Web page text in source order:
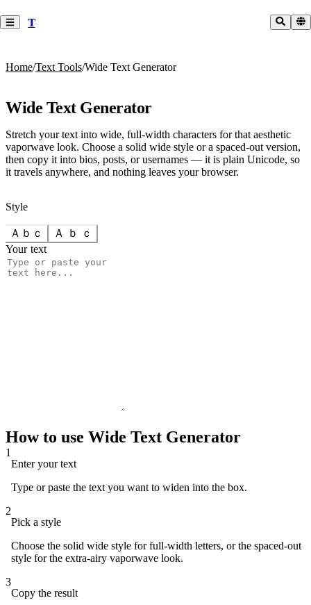
T
Home/Text Tools/Wide Text Generator
Wide Text Generator
Stretch your text into wide, full-width characters for that aesthetic
vaporwave look. Choose a solid wide style or a spaced-out version,
then copy it into bios, posts, or usernames — it is plain Unicode, so
it travels anywhere, and nothing leaves your browser.
Style
Ａｂｃ
Ａ ｂ ｃ
Your text
How to use Wide Text Generator
1
Enter your text
Type or paste the text you want to widen into the box.
2
Pick a style
Choose the solid wide style for full-width letters, or the spaced-out
style for the extra-airy vaporwave look.
3
Copy the result